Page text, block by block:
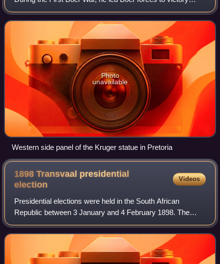
during the Battle of Majuba Hill. He served as Vice State
President of the South Afric
Photo
unavailable
Western side panel of the Kruger statue in Pretoria
1898 Transvaal presidential
election
Videos
Presidential elections were held in the South African
Republic between 3 January and 4 February 1898. The
result was a victory for incumbent Paul Kruger.